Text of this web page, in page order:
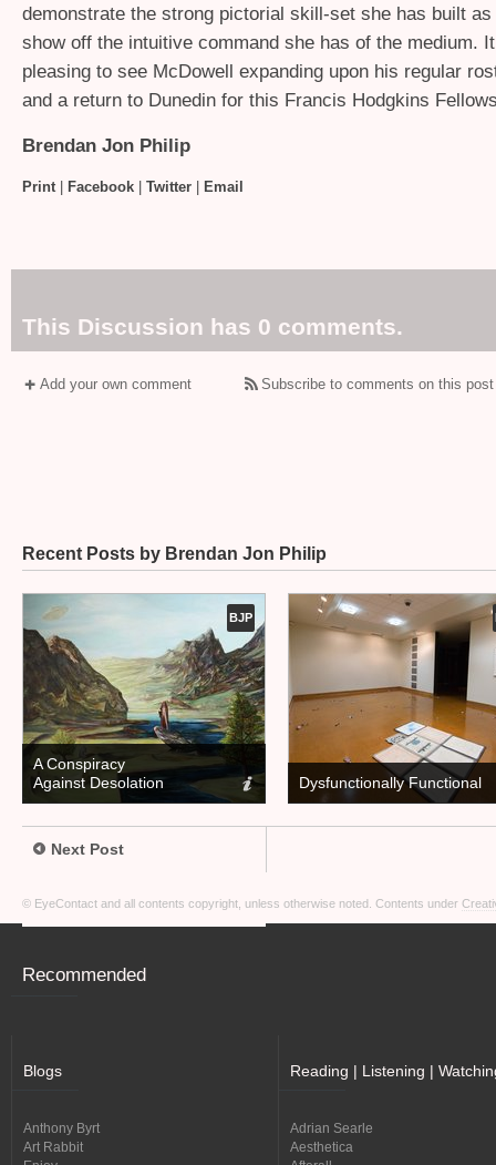
demonstrate the strong pictorial skill-set she has built as
show off the intuitive command she has of the medium.
pleasing to see McDowell expanding upon his regular
and a return to Dunedin for this Francis Hodgkins
Brendan Jon Philip
Print| Facebook Twitter Email
This Discussion has 0 comments.
Add your own comment Subscribe to comments on this
Recent Posts by Brendan Jon Philip
BJP
A Conspiracy
Against Desolation
Dysfunctionally Functional
Next Post
© EyeContact and all contents copyright, unless otherwise noted. Contents under
Recommended
Blogs
Anthony Byrt
Art Rabbit
Reading | Listening |
Adrian Searle
Aesthetica